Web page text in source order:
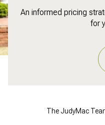
An informed pricing
for
The JudyMac